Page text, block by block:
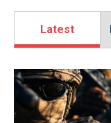
Latest